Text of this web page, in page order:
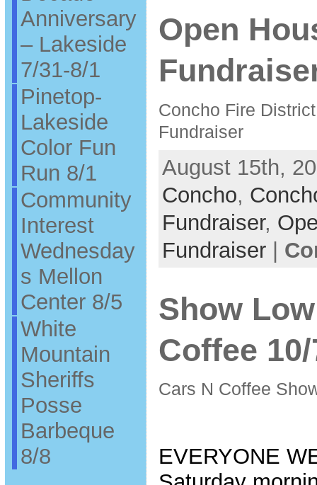
Anniversary
– Lakeside
7/31-8/1
Pinetop-
Lakeside
Color Fun
Run 8/1
Community
Interest
Wednesday
s Mellon
Center 8/5
White
Mountain
Sheriffs
Posse
Barbeque
8/8
Open
Concho Fire
Fundraiser
August 15th,
Concho,
Fundraiser,
Fundraiser|
Show
Coffee
Cars N Coffee
EVERYONE